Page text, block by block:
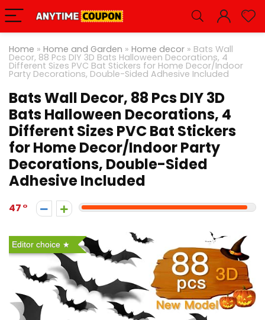
Home » Home and Garden » Home decor » Bats Wall
Decor, 88 Pcs DIY 3D Bats Halloween Decorations, 4
Different Sizes PVC Bat Stickers for Home Decor/Indoor
Party Decorations, Double-Sided Adhesive Included
Bats Wall Decor, 88 Pcs DIY 3D
Bats Halloween Decorations, 4
Different Sizes PVC Bat Stickers
for Home Decor/Indoor Party
Decorations, Double-Sided
Adhesive Included
47
Editor choice